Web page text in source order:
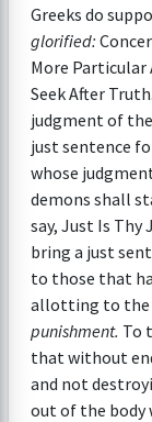
Greeks do
glorified:
More Particular
Seek After
judgment of
just sentence
whose
demons shall
say, Just Is
bring a just
to those that
allotting to the
punishment. To
that without
and not
out of the body